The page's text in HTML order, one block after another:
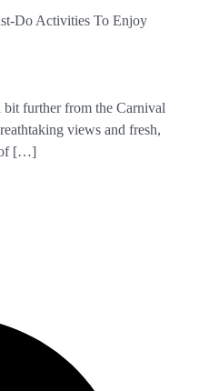
Do Activities To Enjoy
further from the Carnival
views and fresh,
of […]